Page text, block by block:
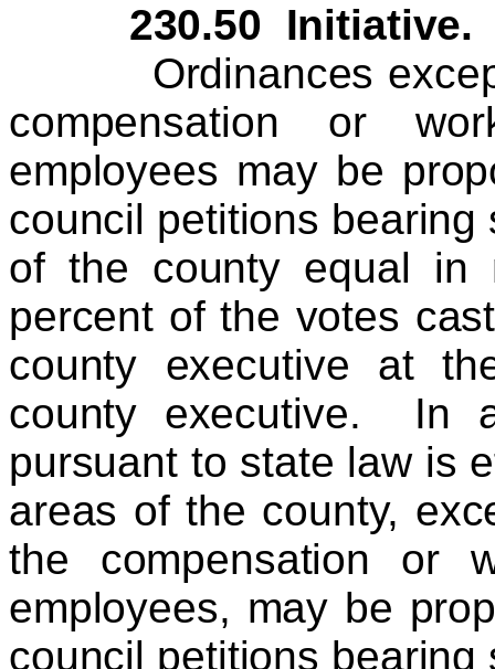
230.50 Initiative.
Ordinances except
compensation or
employees may be
council petitions
of the county equal in
percent of the votes
county executive at
county executive. In
pursuant to state law is
areas of the county,
the compensation or
employees, may be
council petitions